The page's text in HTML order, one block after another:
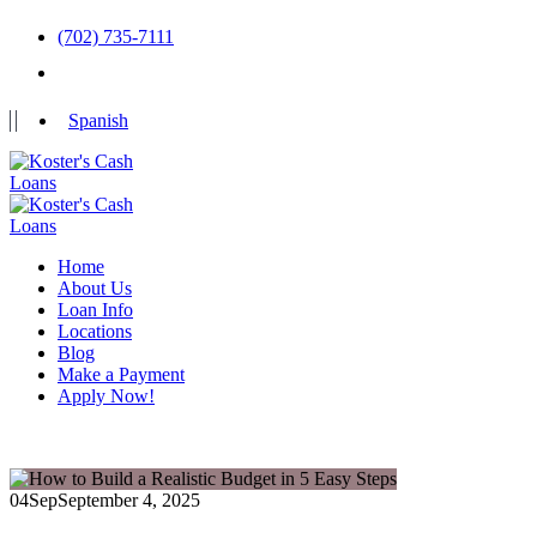
(702) 735-7111
Spanish
Home
About Us
Loan Info
Locations
Blog
Make a Payment
Apply Now!
04SepSeptember 4, 2025